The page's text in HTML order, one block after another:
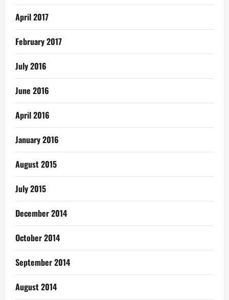
April 2017
February 2017
July 2016
June 2016
April 2016
January 2016
August 2015
July 2015
December 2014
October 2014
September 2014
August 2014